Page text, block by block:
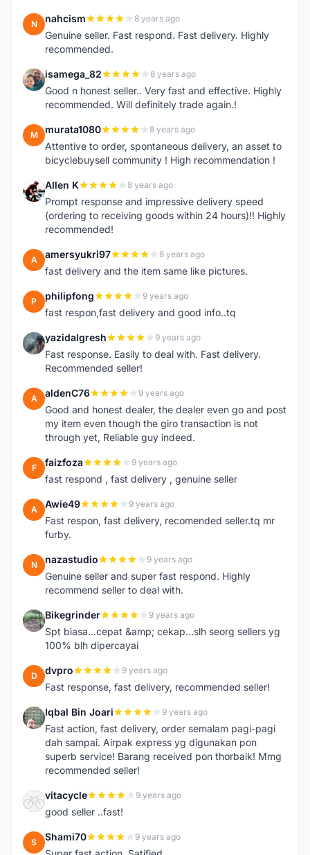
N nahcism 8 years ago
Genuine seller. Fast respond. Fast delivery. Highly
recommended.
I isamega_82 8 years ago
Good n honest seller.. Very fast and effective. Highly
recommended. Will definitely trade again.!
M murata1080 8 years ago
Attentive to order, spontaneous delivery, an asset to
bicyclebuysell community ! High recommendation !
A Allen K 8 years ago
Prompt response and impressive delivery speed
(ordering to receiving goods within 24 hours)!! Highly
recommended!
A amersyukri97 8 years ago
fast delivery and the item same like pictures.
P philipfong 9 years ago
fast respon,fast delivery and good info..tq
Y yazidalgresh 9 years ago
Fast response. Easily to deal with. Fast delivery.
Recommended seller!
A aldenC76 9 years ago
Good and honest dealer, the dealer even go and post
my item even though the giro transaction is not
through yet, Reliable guy indeed.
F faizfoza 9 years ago
fast respond , fast delivery , genuine seller
A Awie49 9 years ago
Fast respon, fast delivery, recomended seller.tq mr
furby.
N nazastudio 9 years ago
Genuine seller and super fast respond. Highly
recommend seller to deal with.
B Bikegrinder 9 years ago
Spt biasa...cepat &amp; cekap...slh seorg sellers yg
100% blh dipercayai
D dvpro 9 years ago
Fast response, fast delivery, recommended seller!
I Iqbal Bin Joari 9 years ago
Fast action, fast delivery, order semalam pagi-pagi
dah sampai. Airpak express yg digunakan pon
superb service! Barang received pon thorbaik! Mmg
recommended seller!
V vitacycle 9 years ago
good seller ..fast!
S Shami70 9 years ago